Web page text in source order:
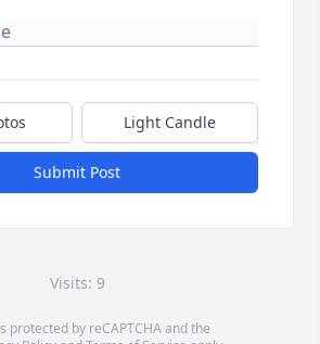
Light Candle
Submit Post
Visits: 9
protected by reCAPTCHA and the